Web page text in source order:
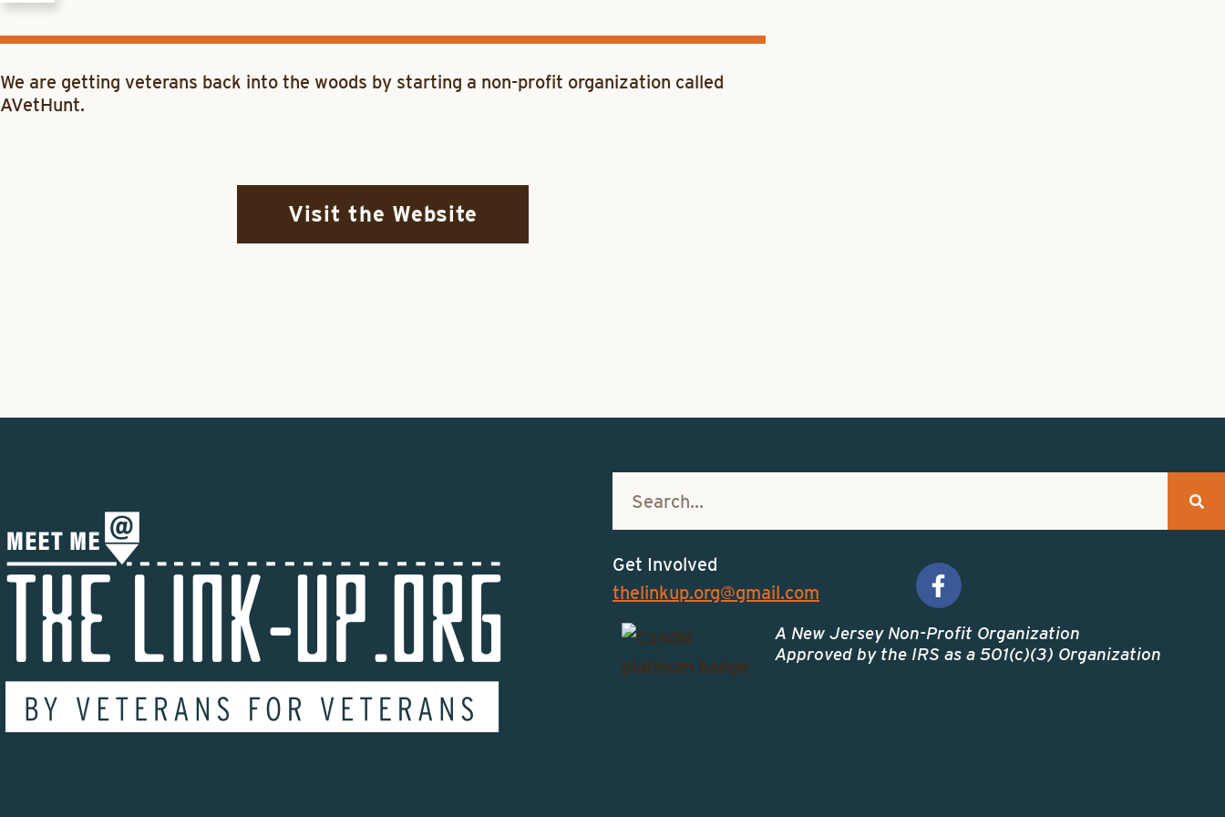
We are getting veterans back into the woods by starting a non-profit organization called
AVetHunt.
Visit the Website
Get Involved
thelinkup.org@gmail.com
A New Jersey Non-Profit Organization
Approved by the IRS as a 501(c)(3) Organization